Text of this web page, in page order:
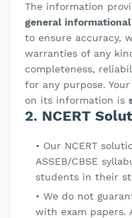
The information
general
to ensure accuracy,
warranties of any
completeness,
for any purpose.
on its information is
2. NCERT
Our NCERT
ASSEB/CBSE
students in their
We do not
with exam papers.